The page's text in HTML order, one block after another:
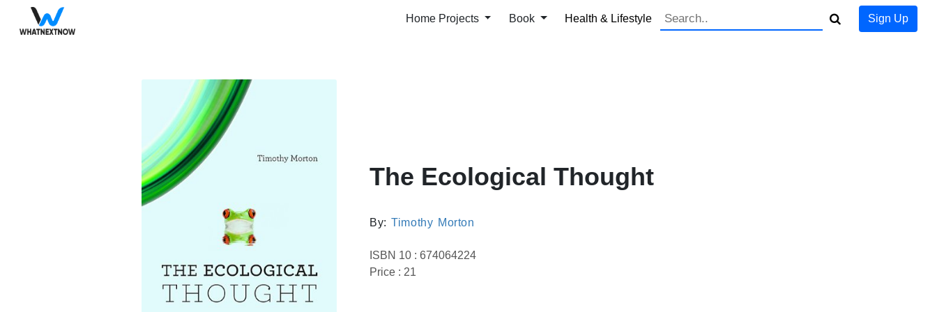
Home Projects Book Health & Lifestyle Sign Up
The Ecological Thought
By:Timothy Morton
ISBN 10 : 674064224
Price : 21